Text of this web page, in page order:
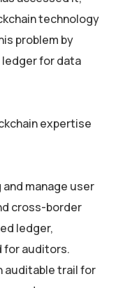
technology
problem by
for data
expertise
manage user
cross-border
ledger,
for auditors.
auditable trail for